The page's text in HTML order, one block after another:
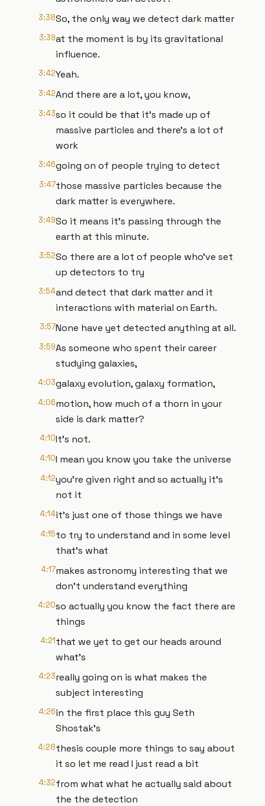
3:38So, the only way we detect dark matter
3:39at the moment is by its gravitational
influence.
3:42Yeah.
3:42And there are a lot, you know,
3:43so it could be that it's made up of
massive particles and there's a lot of
work
3:46going on of people trying to detect
3:47those massive particles because the
dark matter is everywhere.
3:49So it means it's passing through the
earth at this minute.
3:52So there are a lot of people who've set
up detectors to try
3:54and detect that dark matter and it
interactions with material on Earth.
3:57None have yet detected anything at all.
3:59As someone who spent their career
studying galaxies,
4:03galaxy evolution, galaxy formation,
4:06motion, how much of a thorn in your
side is dark matter?
4:10It's not.
4:10I mean you know you take the universe
4:12you're given right and so actually it's
not it
4:14it's just one of those things we have
4:15to try to understand and in some level
that's what
4:17makes astronomy interesting that we
don't understand everything
4:20so actually you know the fact there are
things
4:21that we yet to get our heads around
what's
4:23really going on is what makes the
subject interesting
4:26in the first place this guy Seth
Shostak's
4:28thesis couple more things to say about
it so let me read I just read a bit
4:32from what what he actually said about
the the detection